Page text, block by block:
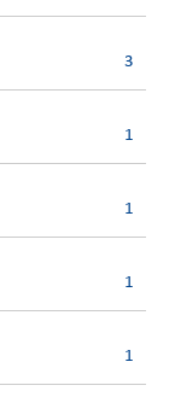
3
1
1
1
1